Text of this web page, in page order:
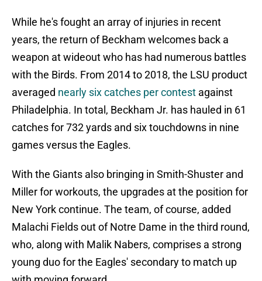
While he's fought an array of injuries in recent
years, the return of Beckham welcomes back a
weapon at wideout who has had numerous battles
with the Birds. From 2014 to 2018, the LSU product
averaged nearly six catches per contest against
Philadelphia. In total, Beckham Jr. has hauled in 61
catches for 732 yards and six touchdowns in nine
games versus the Eagles.
With the Giants also bringing in Smith-Shuster and
Miller for workouts, the upgrades at the position for
New York continue. The team, of course, added
Malachi Fields out of Notre Dame in the third round,
who, along with Malik Nabers, comprises a strong
young duo for the Eagles' secondary to match up